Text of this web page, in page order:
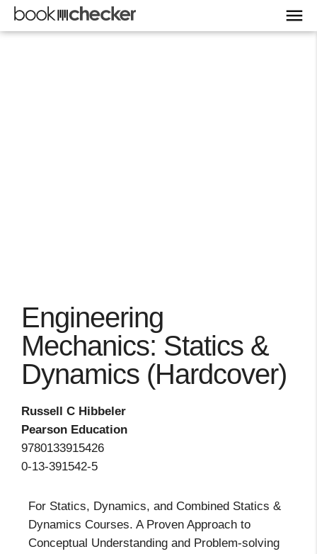
Engineering
Mechanics: Statics &
Dynamics (Hardcover)
Russell C Hibbeler
Pearson Education
9780133915426
0-13-391542-5
For Statics, Dynamics, and Combined Statics &
Dynamics Courses. A Proven Approach to
Conceptual Understanding and Problem-solving